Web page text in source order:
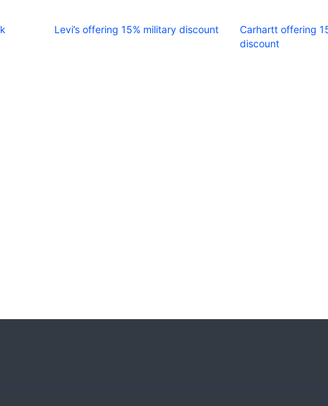
Levi’s offering 15% military discount
Carhartt offering
discount